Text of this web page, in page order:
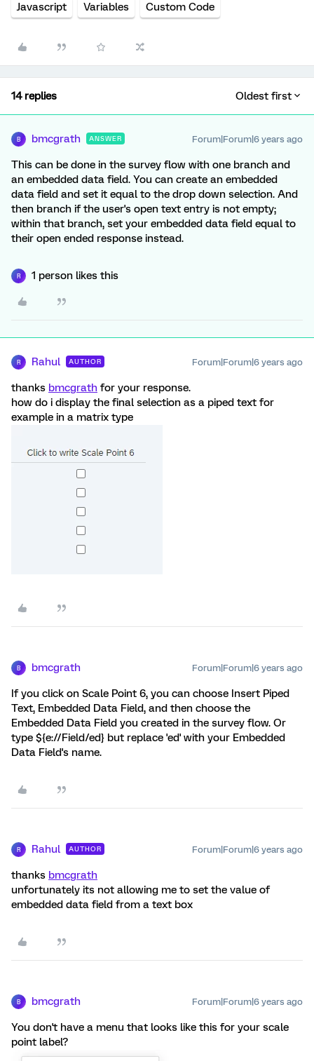
Javascript Variables Custom Code
14 replies Oldest first
B bmcgrath ANSWER Forum|Forum|6 years ago
This can be done in the survey flow with one branch and
an embedded data field. You can create an embedded
data field and set it equal to the drop down selection. And
then branch if the user's open text entry is not empty;
within that branch, set your embedded data field equal to
their open ended response instead.
R 1 person likes this
R Rahul AUTHOR Forum|Forum|6 years ago
thanks bmcgrath for your response.
how do i display the final selection as a piped text for
example in a matrix type
B bmcgrath Forum|Forum|6 years ago
If you click on Scale Point 6, you can choose Insert Piped
Text, Embedded Data Field, and then choose the
Embedded Data Field you created in the survey flow. Or
type ${e://Field/ed} but replace 'ed' with your Embedded
Data Field's name.
R Rahul AUTHOR Forum|Forum|6 years ago
thanks bmcgrath
unfortunately its not allowing me to set the value of
embedded data field from a text box
B bmcgrath Forum|Forum|6 years ago
You don't have a menu that looks like this for your scale
point label?